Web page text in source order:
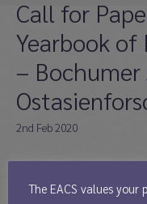
Call for
Yearbook of
–
2nd Feb 2020
The Bochum Yearbook of
The EACS values your